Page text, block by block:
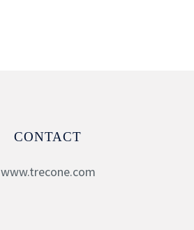
CONTACT
www.trecone.com